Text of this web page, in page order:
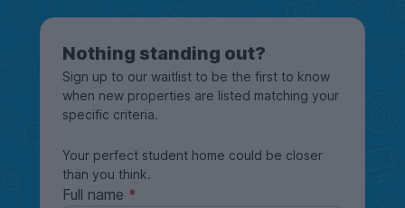
Nothing standing out?
Sign up to our waitlist to be the first to know
when new properties are listed matching your
specific criteria.
Your perfect student home could be closer
than you think.
Full name